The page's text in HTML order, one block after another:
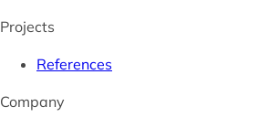
Projects
References
Company